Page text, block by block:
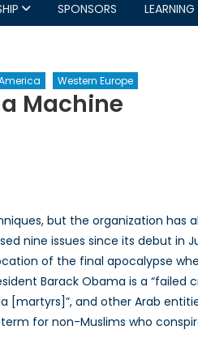
SPONSORS
Western Europe
Machine
but the organization has
nine issues since its debut in
of the final apocalypse
Barack Obama is a “failed
and other Arab
for non-Muslims who